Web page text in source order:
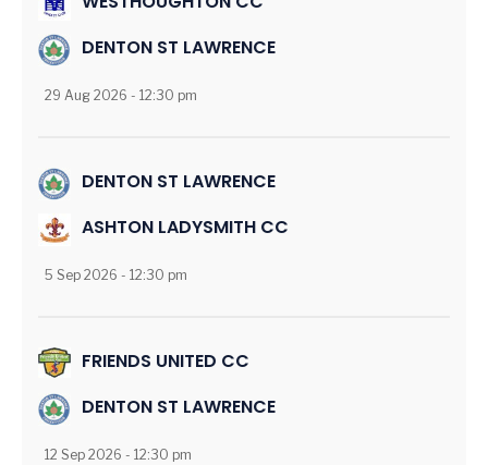
DENTON ST LAWRENCE
29 Aug 2026 - 12:30 pm
DENTON ST LAWRENCE
ASHTON LADYSMITH CC
5 Sep 2026 - 12:30 pm
FRIENDS UNITED CC
DENTON ST LAWRENCE
12 Sep 2026 - 12:30 pm